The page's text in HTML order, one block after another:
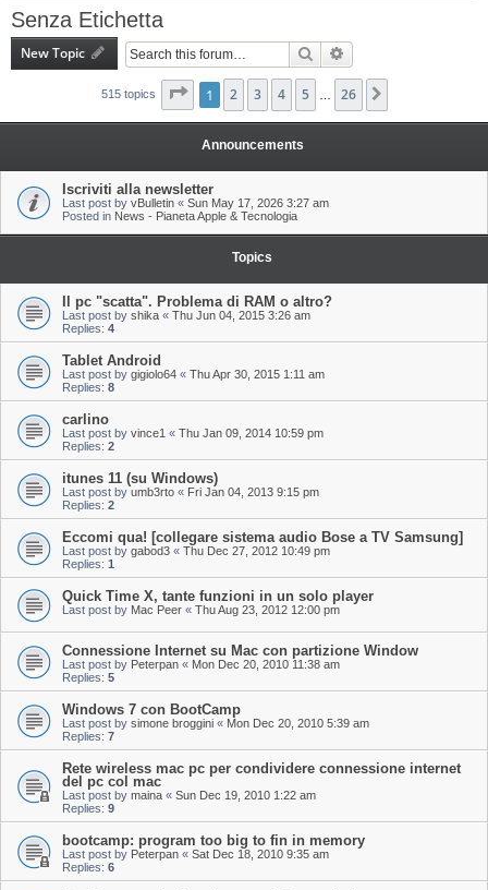
Senza Etichetta
New Topic Search
515 topics Page of 26
1 2 3 4 5 26
Announcements
Iscriviti alla newsletter
Last post by vBulletin « Sun May 17, 2026 3:27 am
Posted in News - Pianeta Apple & Tecnologia
Topics
Il pc "scatta". Problema di RAM o altro?
Last post by shika « Thu Jun 04, 2015 3:26 am
Replies: 4
Tablet Android
Last post by gigiolo64 « Thu Apr 30, 2015 1:11 am
Replies: 8
carlino
Last post by vince1 « Thu Jan 09, 2014 10:59 pm
Replies: 2
itunes 11 (su Windows)
Last post by umb3rto « Fri Jan 04, 2013 9:15 pm
Replies: 2
Eccomi qua! [collegare sistema audio Bose a TV Samsung]
Last post by gabod3 « Thu Dec 27, 2012 10:49 pm
Replies: 1
Quick Time X, tante funzioni in un solo player
Last post by Mac Peer « Thu Aug 23, 2012 12:00 pm
Connessione Internet su Mac con partizione Window
Last post by Peterpan « Mon Dec 20, 2010 11:38 am
Replies: 5
Windows 7 con BootCamp
Last post by simone broggini « Mon Dec 20, 2010 5:39 am
Replies: 7
Rete wireless mac pc per condividere connessione internet
del pc col mac
Last post by maina « Sun Dec 19, 2010 1:22 am
Replies: 9
bootcamp: program too big to fin in memory
Last post by Peterpan « Sat Dec 18, 2010 9:35 am
Replies: 6